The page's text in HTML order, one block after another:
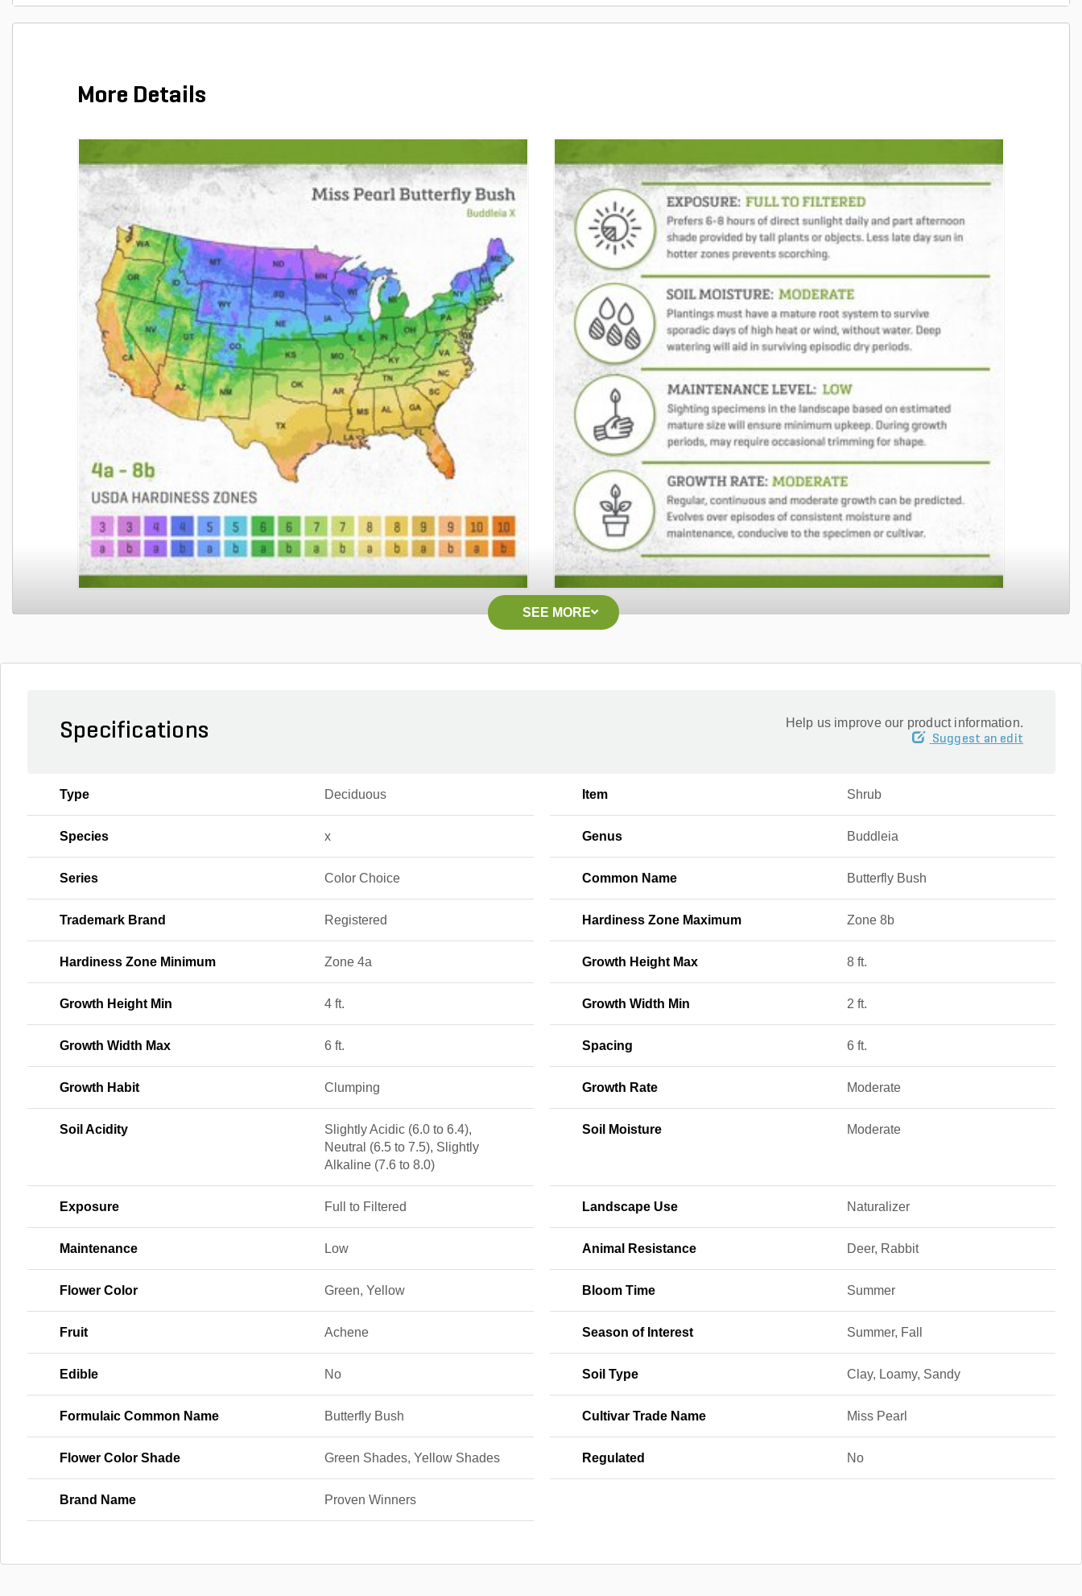
More Details
SEE MORE
Specifications Help us improve our product information.
Suggest an edit
Type Deciduous Item Shrub
Species x Genus Buddleia
Series Color Choice Common Name Butterfly Bush
Trademark Brand Registered Hardiness Zone Maximum Zone 8b
Hardiness Zone Minimum Zone 4a Growth Height Max 8 ft.
Growth Height Min 4 ft. Growth Width Min 2 ft.
Growth Width Max 6 ft. Spacing 6 ft.
Growth Habit Clumping Growth Rate Moderate
Soil Acidity
Slightly Acidic (6.0 to 6.4),
Neutral (6.5 to 7.5), Slightly
Alkaline (7.6 to 8.0)
Soil Moisture Moderate
Exposure Full to Filtered Landscape Use Naturalizer
Maintenance Low Animal Resistance Deer, Rabbit
Flower Color Green, Yellow Bloom Time Summer
Fruit Achene Season of Interest Summer, Fall
Edible No Soil Type Clay, Loamy, Sandy
Formulaic Common Name Butterfly Bush Cultivar Trade Name Miss Pearl
Flower Color Shade Green Shades, Yellow Shades Regulated No
Brand Name Proven Winners